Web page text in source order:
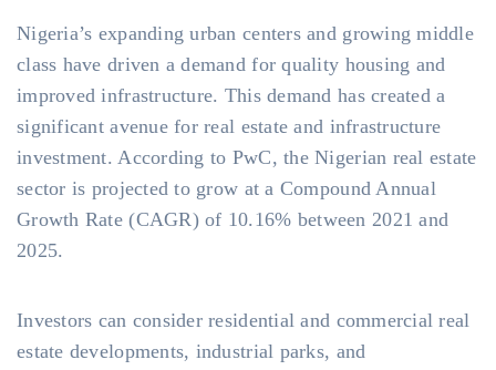
Nigeria’s expanding urban centers and growing middle
class have driven a demand for quality housing and
improved infrastructure. This demand has created a
significant avenue for real estate and infrastructure
investment. According to PwC, the Nigerian real estate
sector is projected to grow at a Compound Annual
Growth Rate (CAGR) of 10.16% between 2021 and
2025.
Investors can consider residential and commercial real
estate developments, industrial parks, and